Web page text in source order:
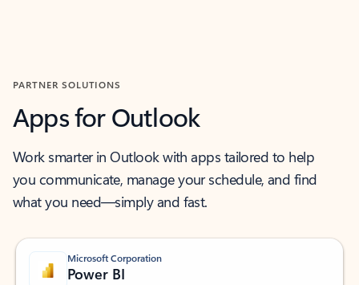
PARTNER SOLUTIONS
Apps for Outlook
Work smarter in Outlook with apps tailored to help
you communicate, manage your schedule, and find
what you need—simply and fast.
Microsoft Corporation
Power BI